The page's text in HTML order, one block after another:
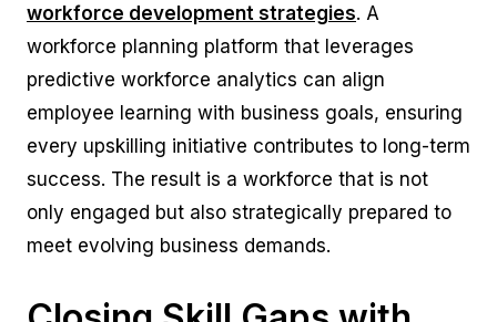
workforce development strategies. A
workforce planning platform that leverages
predictive workforce analytics can align
employee learning with business goals, ensuring
every upskilling initiative contributes to long-term
success. The result is a workforce that is not
only engaged but also strategically prepared to
meet evolving business demands.